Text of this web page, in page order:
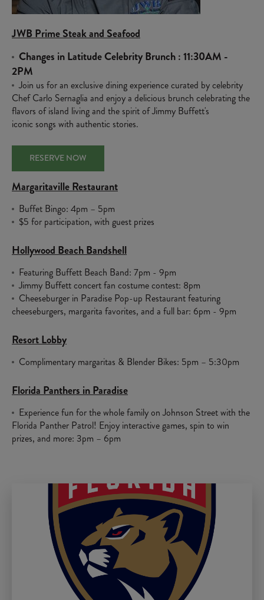
JWB Prime Steak and Seafood
Changes in Latitude Celebrity Brunch : 11:30AM -
2PM
Join us for an exclusive dining experience curated by celebrity
Chef Carlo Sernaglia and enjoy a delicious brunch celebrating the
flavors of island living and the spirit of Jimmy Buffett's
iconic songs with authentic stories.
RESERVE NOW
Margaritaville Restaurant
Buffet Bingo: 4pm – 5pm
$5 for participation, with guest prizes
Hollywood Beach Bandshell
Featuring Buffett Beach Band: 7pm - 9pm
Jimmy Buffett concert fan costume contest: 8pm
Cheeseburger in Paradise Pop-up Restaurant featuring
cheeseburgers, margarita favorites, and a full bar: 6pm - 9pm
Resort Lobby
Complimentary margaritas & Blender Bikes: 5pm – 5:30pm
Florida Panthers in Paradise
Experience fun for the whole family on Johnson Street with the
Florida Panther Patrol! Enjoy interactive games, spin to win
prizes, and more: 3pm – 6pm